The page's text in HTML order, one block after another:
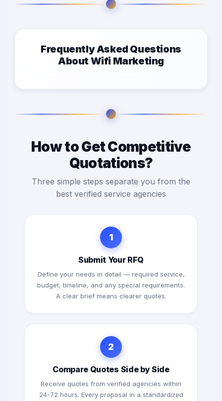
Frequently Asked Questions
About Wifi Marketing
How to Get Competitive
Quotations?
Three simple steps separate you from the
best verified service agencies
1
Submit Your RFQ
Define your needs in detail — required service,
budget, timeline, and any special requirements.
A clear brief means clearer quotes.
2
Compare Quotes Side by Side
Receive quotes from verified agencies within
24-72 hours. Every proposal in a standardized